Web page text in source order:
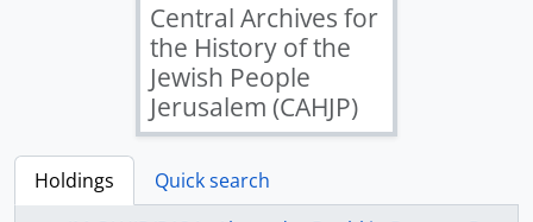
Central Archives for
the History of the
Jewish People
Jerusalem (CAHJP)
Holdings
Quick search